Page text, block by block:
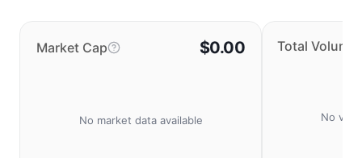
Market Cap $0.00
No market data available
Total Volume
No